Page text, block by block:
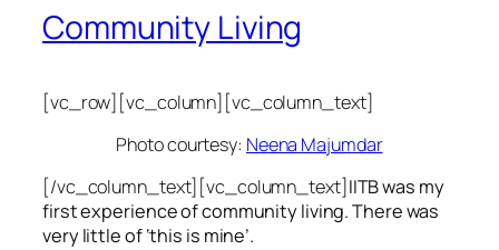
Community Living
[vc_row][vc_column][vc_column_text]
Photo courtesy: Neena Majumdar
[/vc_column_text][vc_column_text]IITB was my
first experience of community living. There was
very little of ‘this is mine’.